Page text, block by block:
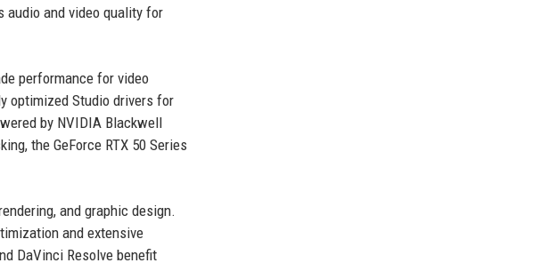
audio and video quality for
performance for video
optimized Studio drivers for
by NVIDIA Blackwell
the GeForce RTX 50 Series
and graphic design.
and extensive
DaVinci Resolve benefit